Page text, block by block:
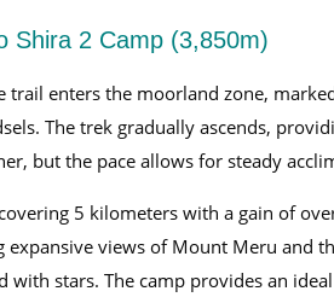
Shira 2 Camp (3,850m)
trail enters the moorland zone,
The trek gradually ascends,
but the pace allows for steady
5 kilometers with a gain of
views of Mount Meru and
with stars. The camp provides an